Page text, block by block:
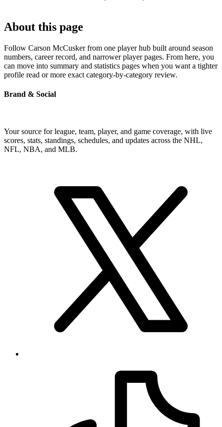
About this page
Follow Carson McCusker from one player hub built around season
numbers, career record, and narrower player pages. From here, you
can move into summary and statistics pages when you want a tighter
profile read or more exact category-by-category review.
Brand & Social
Your source for league, team, player, and game coverage, with live
scores, stats, standings, schedules, and updates across the NHL,
NFL, NBA, and MLB.